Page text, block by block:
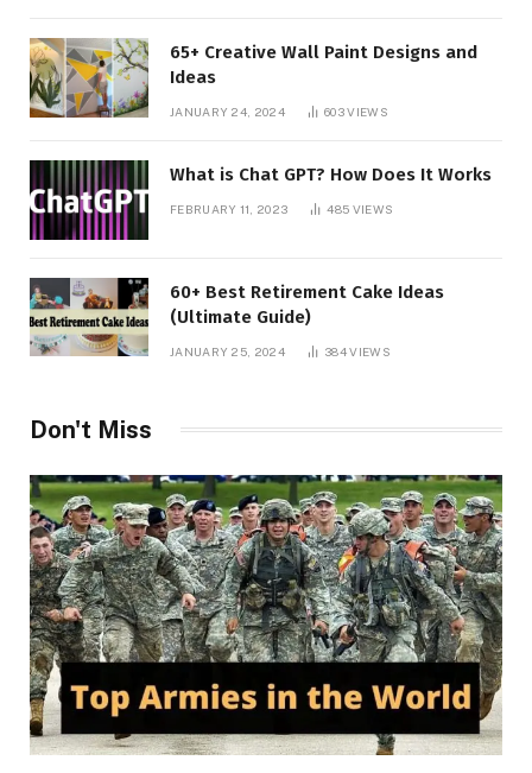
65+ Creative Wall Paint Designs and
Ideas
JANUARY 24, 2024 603VIEWS
What is Chat GPT? How Does It Works
FEBRUARY 11, 2023 485 VIEWS
60+ Best Retirement Cake Ideas
(Ultimate Guide)
JANUARY 25, 2024 384VIEWS
Don't Miss